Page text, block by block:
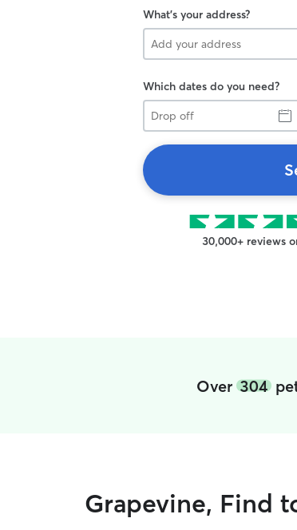
What's your address?
Which dates do you need?
Drop
off
30,000+ reviews
Over 304
Grapevine, Find